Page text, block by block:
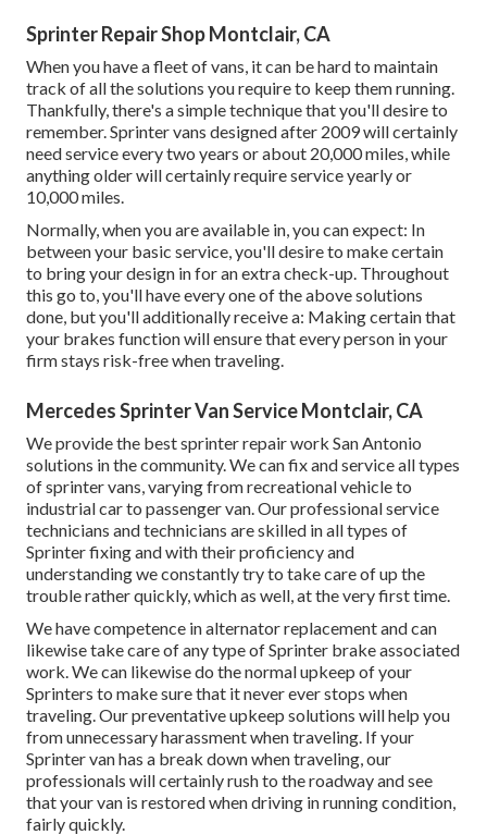
Sprinter Repair Shop Montclair, CA
When you have a fleet of vans, it can be hard to maintain
track of all the solutions you require to keep them running.
Thankfully, there's a simple technique that you'll desire to
remember. Sprinter vans designed after 2009 will certainly
need service every two years or about 20,000 miles, while
anything older will certainly require service yearly or
10,000 miles.
Normally, when you are available in, you can expect: In
between your basic service, you'll desire to make certain
to bring your design in for an extra check-up. Throughout
this go to, you'll have every one of the above solutions
done, but you'll additionally receive a: Making certain that
your brakes function will ensure that every person in your
firm stays risk-free when traveling.
Mercedes Sprinter Van Service Montclair, CA
We provide the best sprinter repair work San Antonio
solutions in the community. We can fix and service all types
of sprinter vans, varying from recreational vehicle to
industrial car to passenger van. Our professional service
technicians and technicians are skilled in all types of
Sprinter fixing and with their proficiency and
understanding we constantly try to take care of up the
trouble rather quickly, which as well, at the very first time.
We have competence in alternator replacement and can
likewise take care of any type of Sprinter brake associated
work. We can likewise do the normal upkeep of your
Sprinters to make sure that it never ever stops when
traveling. Our preventative upkeep solutions will help you
from unnecessary harassment when traveling. If your
Sprinter van has a break down when traveling, our
professionals will certainly rush to the roadway and see
that your van is restored when driving in running condition,
fairly quickly.